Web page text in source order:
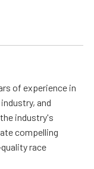
of experience in
and
industry's
compelling
race